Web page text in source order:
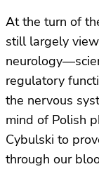
At the turn of
still largely
regulatory
the nervous
mind of Polish
Cybulski to
through our